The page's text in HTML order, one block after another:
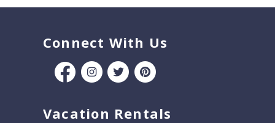
Connect With Us
Vacation Rentals